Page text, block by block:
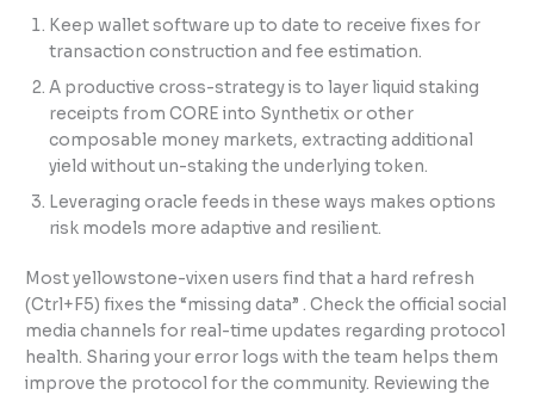
Keep wallet software up to date to receive fixes for
transaction construction and fee estimation.
A productive cross-strategy is to layer liquid staking
receipts from CORE into Synthetix or other
composable money markets, extracting additional
yield without un-staking the underlying token.
Leveraging oracle feeds in these ways makes options
risk models more adaptive and resilient.
Most yellowstone-vixen users find that a hard refresh
(Ctrl+F5) fixes the “missing data” . Check the official social
media channels for real-time updates regarding protocol
health. Sharing your error logs with the team helps them
improve the protocol for the community. Reviewing the